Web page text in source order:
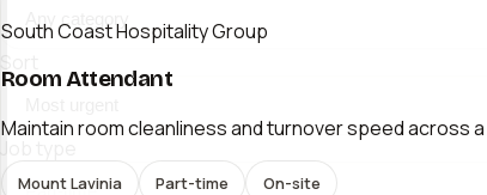
South Coast Hospitality Group
Room Attendant
Maintain room cleanliness and turnover speed across
Mount Lavinia Part-time On-site